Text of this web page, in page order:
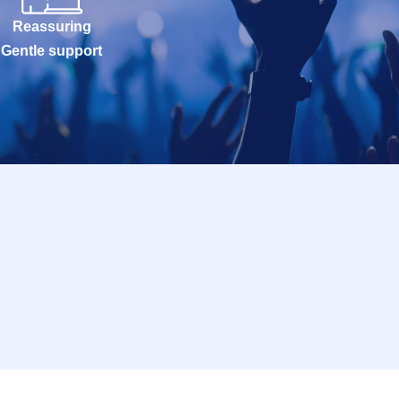
Reassuring
Gentle support